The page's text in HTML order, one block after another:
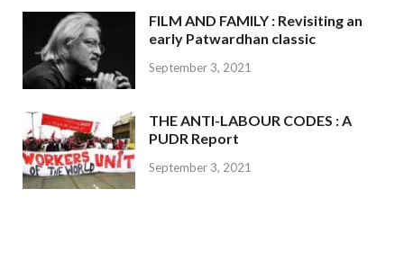
FILM AND FAMILY : Revisiting an
early Patwardhan classic
September 3, 2021
THE ANTI-LABOUR CODES : A
PUDR Report
September 3, 2021